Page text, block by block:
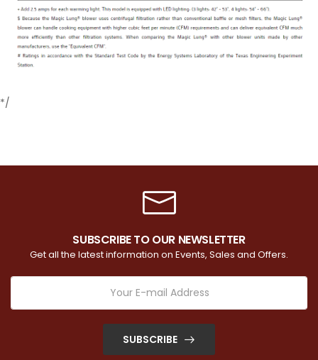
*/
SUBSCRIBE TO OUR NEWSLETTER
Get all the latest information on Events, Sales and Offers.
SUBSCRIBE